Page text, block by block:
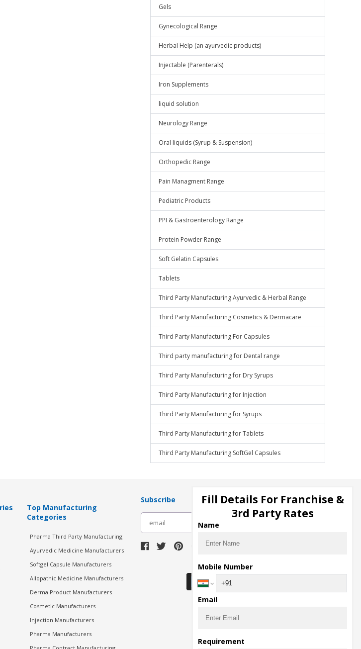
Gels
Gynecological Range
Herbal Help (an ayurvedic products)
Injectable (Parenterals)
Iron Supplements
liquid solution
Neurology Range
Oral liquids (Syrup & Suspension)
Orthopedic Range
Pain Managment Range
Pediatric Products
PPI & Gastroenterology Range
Protein Powder Range
Soft Gelatin Capsules
Tablets
Third Party Manufacturing Ayurvedic & Herbal Range
Third Party Manufacturing Cosmetics & Dermacare
Third Party Manufacturing For Capsules
Third party manufacturing for Dental range
Third Party Manufacturing for Dry Syrups
Third Party Manufacturing for Injection
Third Party Manufacturing for Syrups
Third Party Manufacturing for Tablets
Third Party Manufacturing SoftGel Capsules
Top Manufacturing
Categories
Pharma Third Party Manufacturing
Ayurvedic Medicine Manufacturers
Softgel Capsule Manufacturers
Allopathic Medicine Manufacturers
Derma Product Manufacturers
Cosmetic Manufacturers
Injection Manufacturers
Pharma Manufacturers
Subscribe
Download Seller App
Fill Details For Franchise &
3rd Party Rates
Name
Mobile Number
Email
Requirement